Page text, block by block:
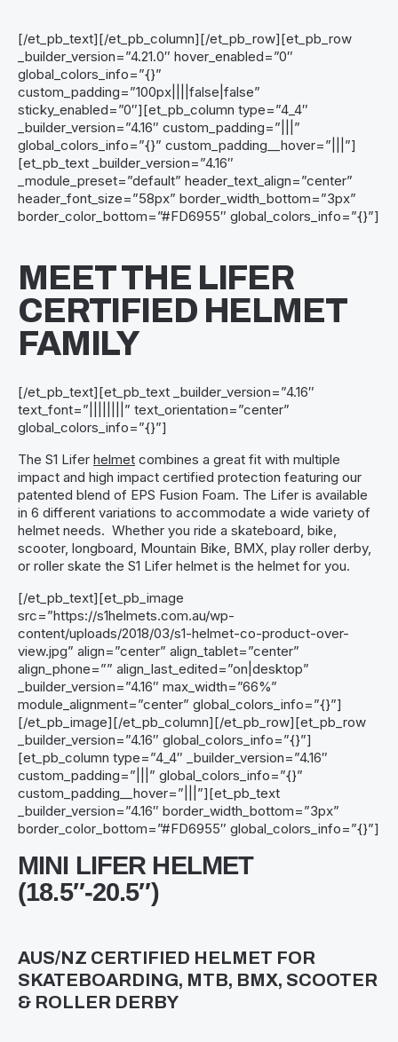
[/et_pb_text][/et_pb_column][/et_pb_row][et_pb_row
_builder_version=”4.21.0″ hover_enabled=”0″
global_colors_info=”{}”
custom_padding=”100px||||false|false”
sticky_enabled=”0″][et_pb_column type=”4_4″
_builder_version=”4.16″ custom_padding=”|||”
global_colors_info=”{}” custom_padding__hover=”|||”]
[et_pb_text _builder_version=”4.16″
_module_preset=”default” header_text_align=”center”
header_font_size=”58px” border_width_bottom=”3px”
border_color_bottom=”#FD6955″ global_colors_info=”{}”]
MEET THE LIFER
CERTIFIED HELMET
FAMILY
[/et_pb_text][et_pb_text _builder_version=”4.16″
text_font=”||||||||” text_orientation=”center”
global_colors_info=”{}”]
The S1 Lifer helmet combines a great fit with multiple
impact and high impact certified protection featuring our
patented blend of EPS Fusion Foam. The Lifer is available
in 6 different variations to accommodate a wide variety of
helmet needs. Whether you ride a skateboard, bike,
scooter, longboard, Mountain Bike, BMX, play roller derby,
or roller skate the S1 Lifer helmet is the helmet for you.
[/et_pb_text][et_pb_image
src=”https://s1helmets.com.au/wp-
content/uploads/2018/03/s1-helmet-co-product-over-
view.jpg” align=”center” align_tablet=”center”
align_phone=”” align_last_edited=”on|desktop”
_builder_version=”4.16″ max_width=”66%”
module_alignment=”center” global_colors_info=”{}”]
[/et_pb_image][/et_pb_column][/et_pb_row][et_pb_row
_builder_version=”4.16″ global_colors_info=”{}”]
[et_pb_column type=”4_4″ _builder_version=”4.16″
custom_padding=”|||” global_colors_info=”{}”
custom_padding__hover=”|||”][et_pb_text
_builder_version=”4.16″ border_width_bottom=”3px”
border_color_bottom=”#FD6955″ global_colors_info=”{}”]
MINI LIFER HELMET
(18.5″-20.5″)
AUS/NZ CERTIFIED HELMET FOR
SKATEBOARDING, MTB, BMX, SCOOTER
& ROLLER DERBY